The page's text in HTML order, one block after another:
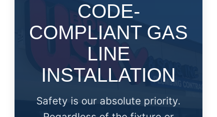
CODE-
COMPLIANT GAS
LINE
INSTALLATION
Safety is our absolute priority.